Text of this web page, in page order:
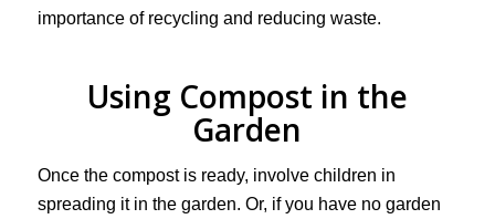
importance of recycling and reducing waste.
Using Compost in the
Garden
Once the compost is ready, involve children in
spreading it in the garden. Or, if you have no garden